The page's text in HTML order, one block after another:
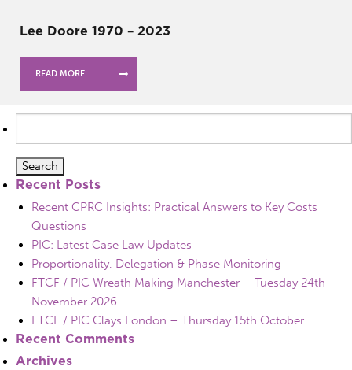
Lee Doore 1970 – 2023
READ MORE
for:
Recent Posts
Recent CPRC Insights: Practical Answers to Key Costs
Questions
PIC: Latest Case Law Updates
Proportionality, Delegation & Phase Monitoring
FTCF / PIC Wreath Making Manchester – Tuesday 24th
November 2026
FTCF / PIC Clays London – Thursday 15th October
Recent Comments
Archives